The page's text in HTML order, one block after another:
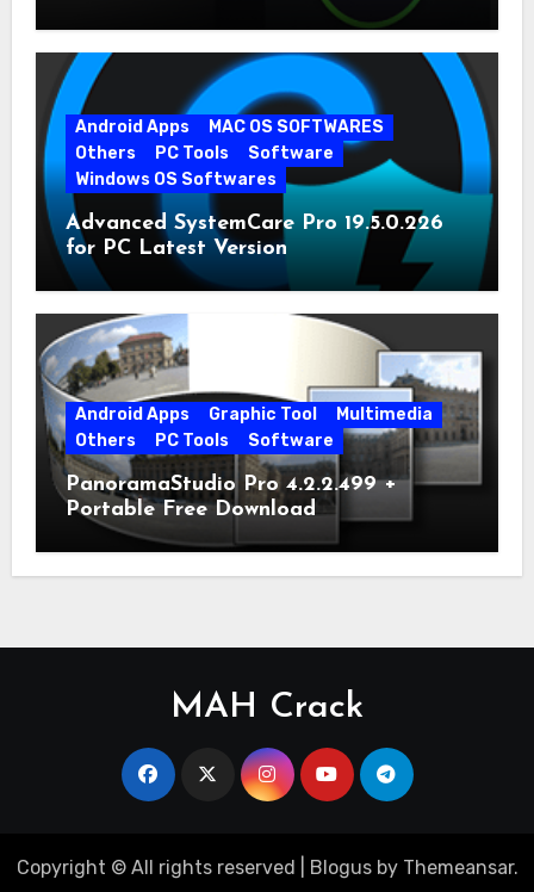
Android Apps
MAC OS SOFTWARES
Others
PC Tools
Software
Windows OS Softwares
Advanced SystemCare Pro 19.5.0.226
for PC Latest Version
Android Apps Graphic Tool
Multimedia
Others
PC Tools Software
PanoramaStudio Pro 4.2.2.499 +
Portable Free Download
MAH Crack
Copyright © All rights reserved Blogusby Themeansar.